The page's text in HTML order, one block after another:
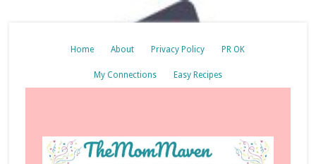
Home About Privacy Policy PR OK
My Connections Easy Recipes